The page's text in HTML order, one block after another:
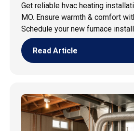
Get reliable hvac heating
MO. Ensure warmth & comfort
Schedule your new furnace
Read Article